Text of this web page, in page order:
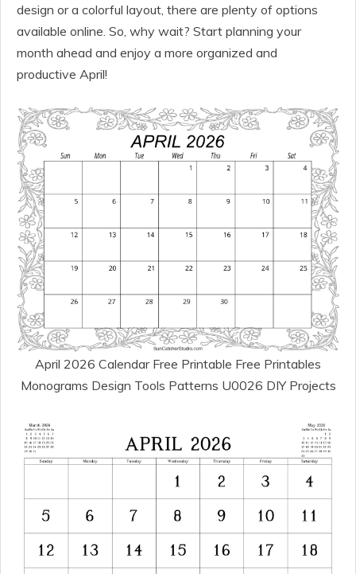
design or a colorful layout, there are plenty of options
available online. So, why wait? Start planning your
month ahead and enjoy a more organized and
productive April!
April 2026 Calendar Free Printable Free Printables
Monograms Design Tools Patterns U0026 DIY Projects